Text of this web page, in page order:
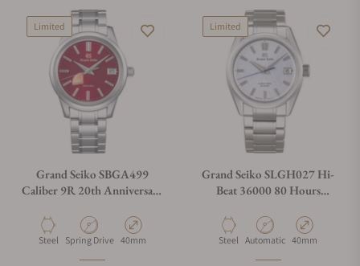
Limited
Grand Seiko SBGA499
Caliber 9R 20th Anniversary
Material
Steel Movement Type
Spring Drive Case Diameter
40mm
Limited
Grand Seiko SLGH027 Hi-
Beat 36000 80 Hours
Material
Steel Movement Type
Automatic Case Diameter
40mm